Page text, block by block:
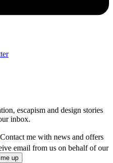
escapism and design stories
inbox.
Contact me with news and offers
email from us on behalf of our